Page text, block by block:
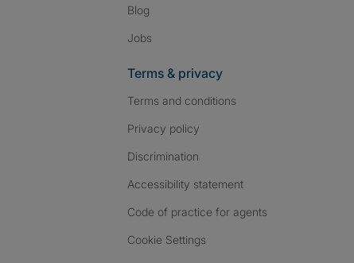
Blog
Jobs
Terms & privacy
Terms and conditions
Privacy policy
Discrimination
Accessibility statement
Code of practice for agents
Cookie Settings